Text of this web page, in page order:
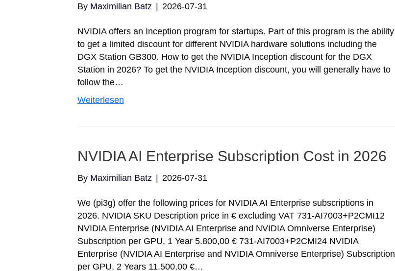
By Maximilian Batz 2026-07-31
NVIDIA offers an Inception program for startups. Part of this program is the ability
to get a limited discount for different NVIDIA hardware solutions including the
DGX Station GB300. How to get the NVIDIA Inception discount for the DGX
Station in 2026? To get the NVIDIA Inception discount, you will generally have to
follow the…
Weiterlesen
NVIDIA AI Enterprise Subscription Cost in 2026
By Maximilian Batz 2026-07-31
We (pi3g) offer the following prices for NVIDIA AI Enterprise subscriptions in
2026. NVIDIA SKU Description price in € excluding VAT 731-AI7003+P2CMI12
NVIDIA Enterprise (NVIDIA AI Enterprise and NVIDIA Omniverse Enterprise)
Subscription per GPU, 1 Year 5.800,00 € 731-AI7003+P2CMI24 NVIDIA
Enterprise (NVIDIA AI Enterprise and NVIDIA Omniverse Enterprise) Subscription
per GPU, 2 Years 11.500,00 €…